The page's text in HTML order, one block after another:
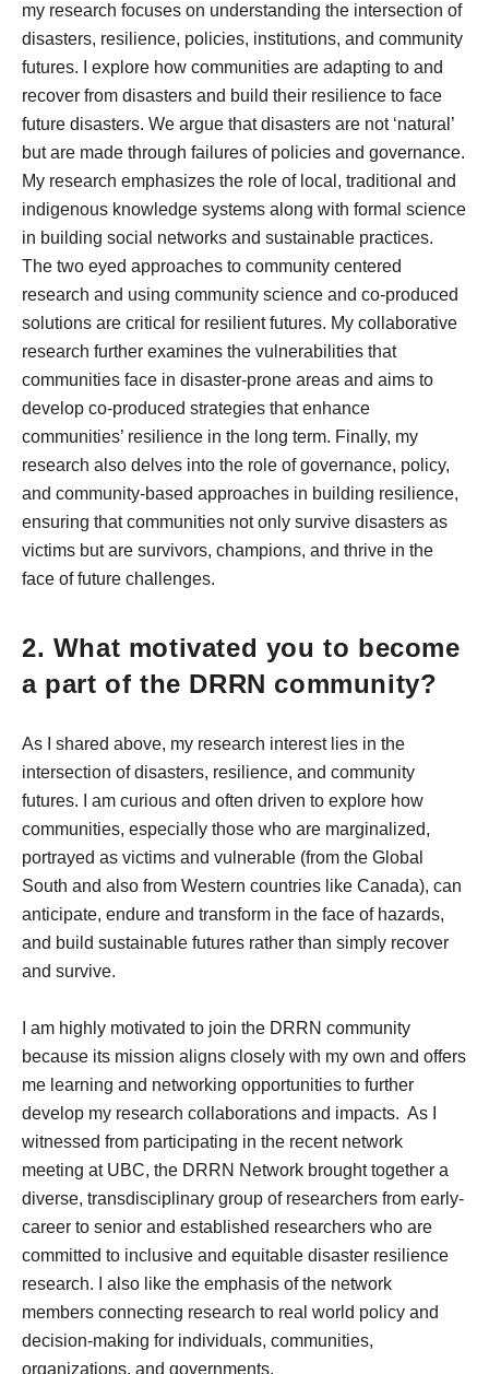
my research focuses on understanding the intersection of
disasters, resilience, policies, institutions, and community
futures. I explore how communities are adapting to and
recover from disasters and build their resilience to face
future disasters. We argue that disasters are not ‘natural’
but are made through failures of policies and governance.
My research emphasizes the role of local, traditional and
indigenous knowledge systems along with formal science
in building social networks and sustainable practices.
The two eyed approaches to community centered
research and using community science and co-produced
solutions are critical for resilient futures. My collaborative
research further examines the vulnerabilities that
communities face in disaster-prone areas and aims to
develop co-produced strategies that enhance
communities’ resilience in the long term. Finally, my
research also delves into the role of governance, policy,
and community-based approaches in building resilience,
ensuring that communities not only survive disasters as
victims but are survivors, champions, and thrive in the
face of future challenges.
2. What motivated you to become
a part of the DRRN community?
As I shared above, my research interest lies in the
intersection of disasters, resilience, and community
futures. I am curious and often driven to explore how
communities, especially those who are marginalized,
portrayed as victims and vulnerable (from the Global
South and also from Western countries like Canada), can
anticipate, endure and transform in the face of hazards,
and build sustainable futures rather than simply recover
and survive.
I am highly motivated to join the DRRN community
because its mission aligns closely with my own and offers
me learning and networking opportunities to further
develop my research collaborations and impacts. As I
witnessed from participating in the recent network
meeting at UBC, the DRRN Network brought together a
diverse, transdisciplinary group of researchers from early-
career to senior and established researchers who are
committed to inclusive and equitable disaster resilience
research. I also like the emphasis of the network
members connecting research to real world policy and
decision-making for individuals, communities,
organizations, and governments.